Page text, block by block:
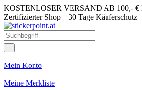
KOSTENLOSER VERSAND AB 100,- €
Zertifizierter Shop 30 Tage Käuferschutz
Mein Konto
Meine Merkliste